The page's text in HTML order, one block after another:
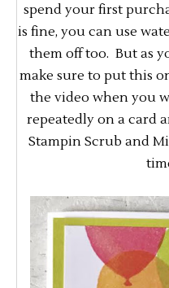
spend your first
is fine, you can use
them off too. But as
make sure to put this
the video when you
repeatedly on a card
Stampin Scrub and